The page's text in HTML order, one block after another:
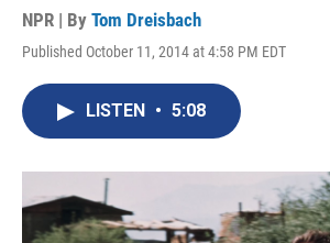
NPR | By Tom Dreisbach
Published October 11, 2014 at 4:58 PM EDT
LISTEN • 5:08